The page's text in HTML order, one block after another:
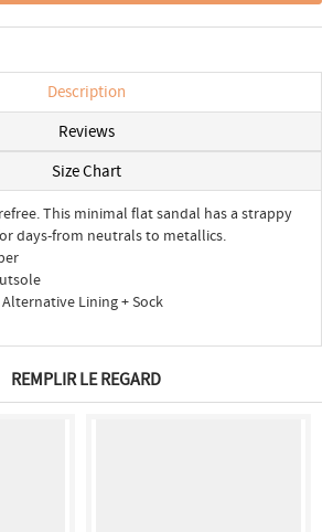
Description
Reviews
Size Chart
This minimal flat sandal has a strappy
days-from neutrals to metallics.
Lining + Sock
REMPLIR LE REGARD